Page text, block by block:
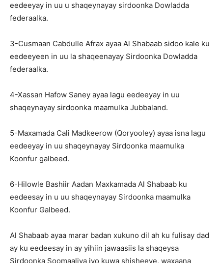
eedeeyay in uu u shaqeynayay sirdoonka Dowladda
federaalka.
3-Cusmaan Cabdulle Afrax ayaa Al Shabaab sidoo kale ku
eedeeyeen in uu la shaqeenayay Sirdoonka Dowladda
federaalka.
4-Xassan Hafow Saney ayaa lagu eedeeyay in uu
shaqeynayay sirdoonka maamulka Jubbaland.
5-Maxamada Cali Madkeerow (Qoryooley) ayaa isna lagu
eedeeyay in uu shaqeynayay Sirdoonka maamulka
Koonfur galbeed.
6-Hilowle Bashiir Aadan Maxkamada Al Shabaab ku
eedeesay in u uu shaqeynayay Sirdoonka maamulka
Koonfur Galbeed.
Al Shabaab ayaa marar badan xukuno dil ah ku fulisay dad
ay ku eedeesay in ay yihiin jawaasiis la shaqeysa
Sirdoonka Soomaaliya iyo kuwa shisheeye, waxaana